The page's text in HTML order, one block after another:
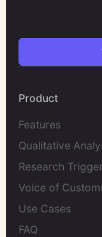
Product
Features
Qualitative
Research
Voice of
Use Cases
FAQ